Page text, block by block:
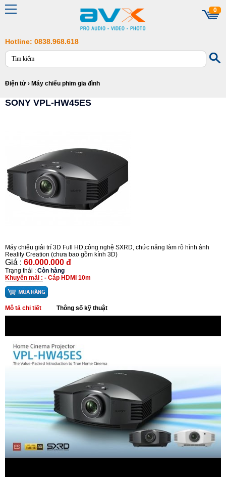
0
Hotline: 0838.968.618
Điện tử › Máy chiếu phim gia đình
SONY VPL-HW45ES
Máy chiếu giải trí 3D Full HD,công nghệ SXRD, chức năng làm rõ hình ảnh
Reality Creation (chưa bao gồm kính 3D)
Giá : 60.000.000 đ
Trạng thái : Còn hàng
Khuyến mãi : - Cáp HDMI 10m
Mô tả chi tiết Thông số kỹ thuật